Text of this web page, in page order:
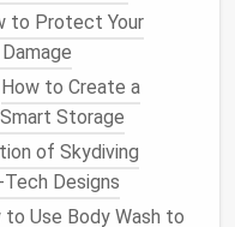
it adds real
simply adds to the
that do one
cuttingdown on
theclutterand can
to Protect Your
How to Create a
Storage
of Skydiving
Designs
to Use Body Wash to